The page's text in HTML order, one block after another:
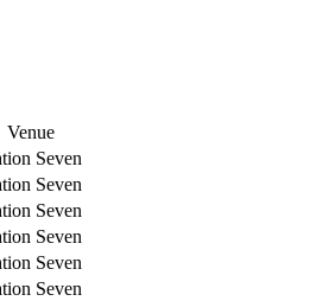
Venue
Seven
Seven
Seven
Seven
Seven
Seven